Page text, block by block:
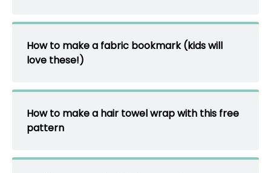
How to make a fabric bookmark (kids will
love these!)
How to make a hair towel wrap with this free
pattern